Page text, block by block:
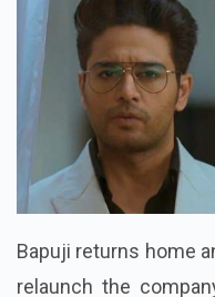
Bapuji returns home
relaunch the